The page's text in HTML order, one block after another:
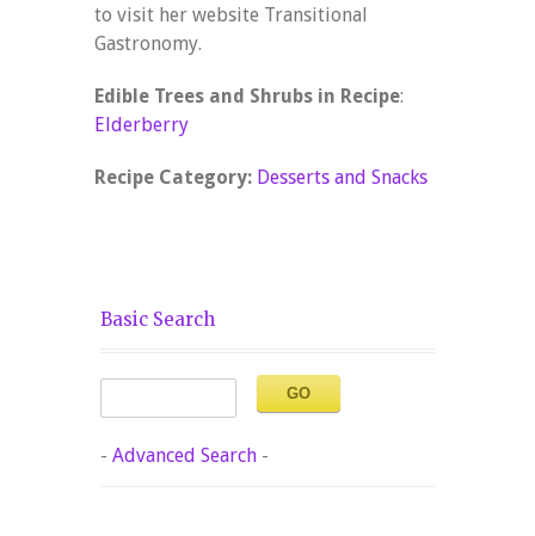
to visit her website Transitional
Gastronomy.
Edible Trees and Shrubs in Recipe:
Elderberry
Recipe Category: Desserts and Snacks
Basic Search
- Advanced Search -